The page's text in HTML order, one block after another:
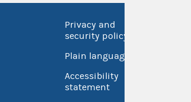
Privacy and
security policy
Plain language
Accessibility
statement